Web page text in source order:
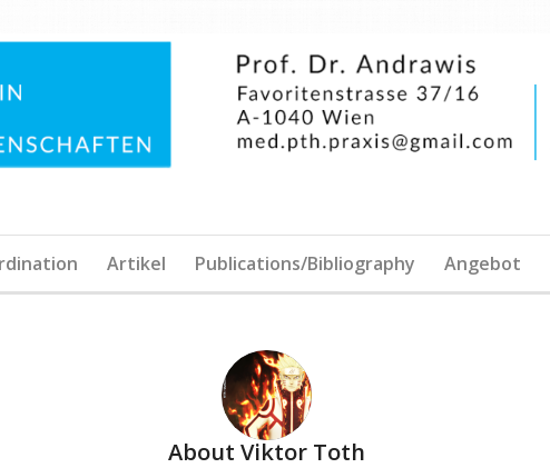
Artikel Publications/Bibliography Angebot
About Viktor Toth